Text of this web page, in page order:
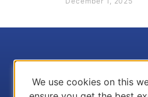
We use cookies on this